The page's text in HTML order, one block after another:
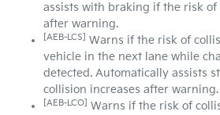
assists with braking if the risk of
after warning.
[AEB-LCS]
Warns if the risk of
vehicle in the next lane while
detected. Automatically assists
collision increases after warning.
[AEB-LCO]
Warns if the risk of